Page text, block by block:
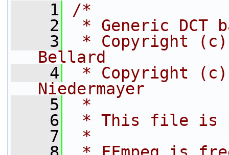
    1
/*
    2
* Generic DCT
    3
* Copyright (c)
Bellard
    4
* Copyright (c)
Niedermayer
    5
*
    6
* This file is
    7
*